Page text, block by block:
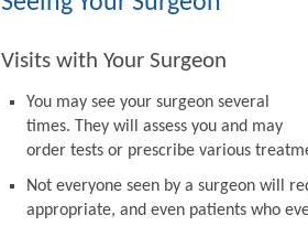
Visits with Your Surgeon
You may see your surgeon several
times. They will assess you and may
order tests or prescribe various
Not everyone seen by a surgeon will
appropriate, and even patients who